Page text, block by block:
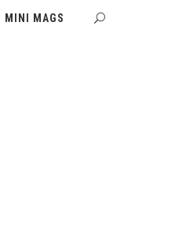
MINI MAGS